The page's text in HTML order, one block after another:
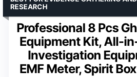
Professional 8 Pcs
Equipment Kit, All-
Investigation
EMF Meter, Spirit
RESEARCH